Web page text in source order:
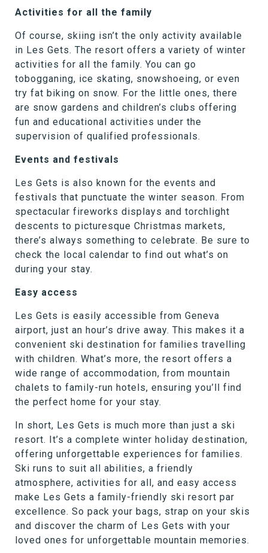
Activities for all the family
Of course, skiing isn’t the only activity available
in Les Gets. The resort offers a variety of winter
activities for all the family. You can go
tobogganing, ice skating, snowshoeing, or even
try fat biking on snow. For the little ones, there
are snow gardens and children’s clubs offering
fun and educational activities under the
supervision of qualified professionals.
Events and festivals
Les Gets is also known for the events and
festivals that punctuate the winter season. From
spectacular fireworks displays and torchlight
descents to picturesque Christmas markets,
there’s always something to celebrate. Be sure to
check the local calendar to find out what’s on
during your stay.
Easy access
Les Gets is easily accessible from Geneva
airport, just an hour’s drive away. This makes it a
convenient ski destination for families travelling
with children. What’s more, the resort offers a
wide range of accommodation, from mountain
chalets to family-run hotels, ensuring you’ll find
the perfect home for your stay.
In short, Les Gets is much more than just a ski
resort. It’s a complete winter holiday destination,
offering unforgettable experiences for families.
Ski runs to suit all abilities, a friendly
atmosphere, activities for all, and easy access
make Les Gets a family-friendly ski resort par
excellence. So pack your bags, strap on your skis
and discover the charm of Les Gets with your
loved ones for unforgettable mountain memories.